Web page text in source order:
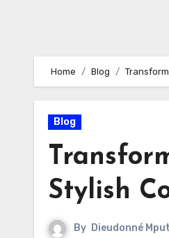
Home Blog
Blog
Stylish
By Dieudonné